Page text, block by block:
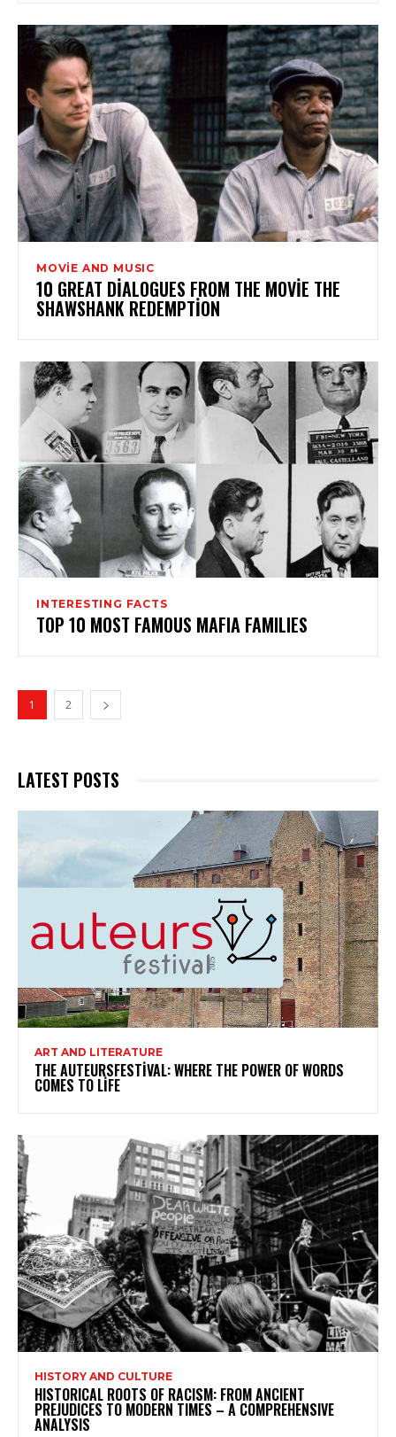
MOVİE AND MUSIC
10 GREAT DIALOGUES FROM THE MOVIE THE
SHAWSHANK REDEMPTION
INTERESTING FACTS
TOP 10 MOST FAMOUS MAFIA FAMILIES
1 2
LATEST POSTS
ART AND LITERATURE
THE AUTEURSFESTIVAL: WHERE THE POWER OF WORDS
COMES TO LIFE
HISTORY AND CULTURE
HISTORICAL ROOTS OF RACISM: FROM ANCIENT
PREJUDICES TO MODERN TIMES – A COMPREHENSIVE
ANALYSIS